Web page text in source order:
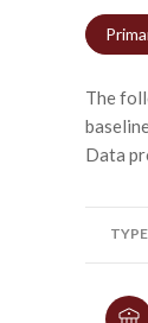
The
TYPE